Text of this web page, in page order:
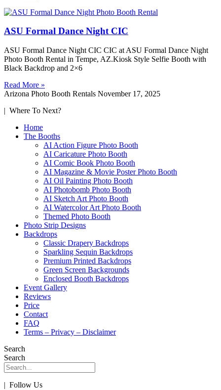
ASU Formal Dance Night CIC
ASU Formal Dance Night CIC CIC at ASU Formal Dance Night
Photo Booth Rental in Tempe, AZ.Kiosk Style Selfie Booth with
Black Backdrop and 2×6
Read More »
Arizona Photo Booth Rentals November 17, 2025
| Where To Next?
Home
The Booths
AI Action Figure Photo Booth
AI Caricature Photo Booth
AI Comic Book Photo Booth
AI Magazine & Movie Poster Photo Booth
AI Oil Painting Photo Booth
AI Photobomb Photo Booth
AI Sketch Art Photo Booth
AI Watercolor Art Photo Booth
Themed Photo Booth
Photo Strip Designs
Backdrops
Classic Drapery Backdrops
Sparkling Sequin Backdrops
Premium Printed Backdrops
Green Screen Backgrounds
Enclosed Booth Backdrops
Event Gallery
Reviews
Price
Contact
FAQ
Terms – Privacy – Disclaimer
Search
Search
| Follow Us